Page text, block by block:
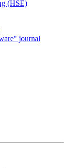
(HSE)
journal